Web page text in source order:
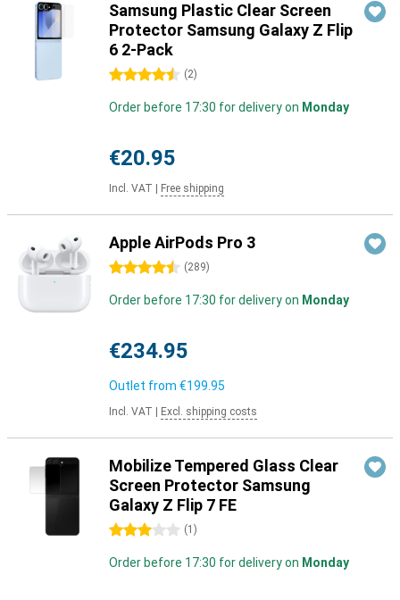
Samsung Plastic Clear Screen
Protector Samsung Galaxy Z Flip
6 2-Pack
4.5 stars (2)
Order before 17:30 for delivery on Monday
€20.95
Incl. VAT Free shipping
Apple AirPods Pro 3
4.5 stars (289)
Order before 17:30 for delivery on Monday
€234.95
Outlet from €199.95
Incl. VAT Excl. shipping costs
Mobilize Tempered Glass Clear
Screen Protector Samsung
Galaxy Z Flip 7 FE
3 stars (1 )
Order before 17:30 for delivery on Monday